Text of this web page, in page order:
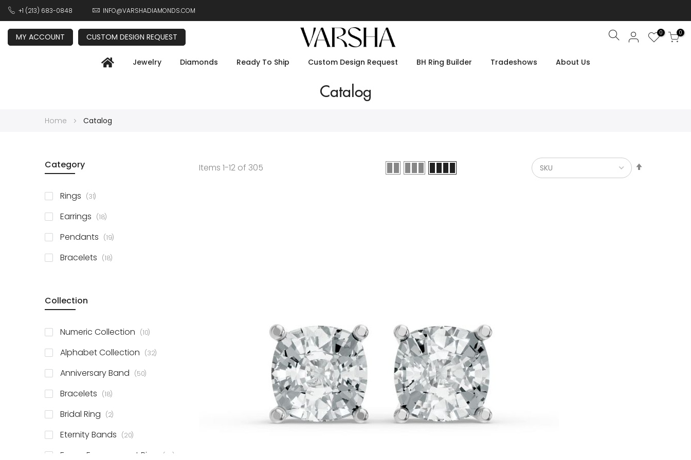
+1 (213) 683-0848 INFO@VARSHADIAMONDS.COM
MY ACCOUNT CUSTOM DESIGN REQUEST Search 0 0
Jewelry Diamonds Ready To Ship Custom Design Request BH Ring Builder Tradeshows About Us
Catalog
Home Catalog
Items 1-12 of 305
Category
Rings 31items
Earrings 18items
Pendants 19items
Bracelets 18items
Collection
Numeric Collection 10items
Alphabet Collection 32items
Anniversary Band 50items
Bracelets 18items
Bridal Ring 2items
Eternity Bands 20items
Fancy Engagement Ring 114items